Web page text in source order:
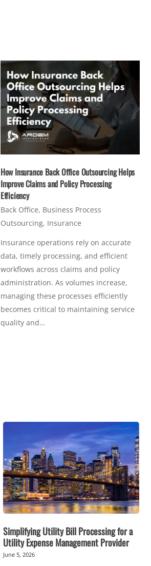
How Insurance Back Office Outsourcing Helps
Improve Claims and Policy Processing
Efficiency
Back Office, Business Process
Outsourcing, Insurance
Insurance operations rely on accurate
data, timely processing, and efficient
workflows across claims and policy
administration. As volumes increase,
managing these processes efficiently
becomes critical to maintaining service
quality and…
Simplifying Utility Bill Processing for a
Utility Expense Management Provider
June 5, 2026